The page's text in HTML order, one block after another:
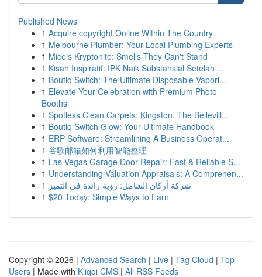
Published News
1 Acquire copyright Online Within The Country
1 Melbourne Plumber: Your Local Plumbing Experts
1 Mice's Kryptonite: Smells They Can't Stand
1 Kisah Inspiratif: IPK Naik Substansial Setelah ...
1 Boutiq Switch: The Ultimate Disposable Vapori...
1 Elevate Your Celebration with Premium Photo
Booths
1 Spotless Clean Carpets: Kingston, The Bellevill...
1 Boutiq Switch Glow: Your Ultimate Handbook
1 ERP Software: Streamlining A Business Operat...
1 谷歌邮箱如何利用智能整理
1 Las Vegas Garage Door Repair: Fast & Reliable S...
1 Understanding Valuation Appraisals: A Comprehen...
1 شركة أركان الشامل: رؤية رائدة في التميز
1 $20 Today: Simple Ways to Earn
Copyright © 2026 | Advanced Search | Live | Tag Cloud | Top
Users | Made with Kliqqi CMS | All RSS Feeds